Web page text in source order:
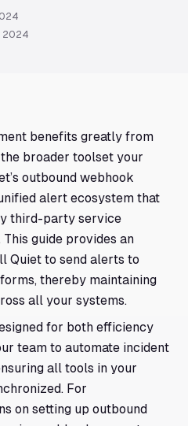
2024
benefits greatly from
broader toolset your
outbound webhook
alert ecosystem that
third-party service
guide provides an
Quiet to send alerts to
thereby maintaining
all your systems.
for both efficiency
team to automate incident
all tools in your
For
on setting up outbound